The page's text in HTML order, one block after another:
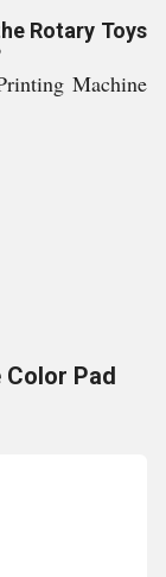
Rotary Toys
Machine
Color Pad